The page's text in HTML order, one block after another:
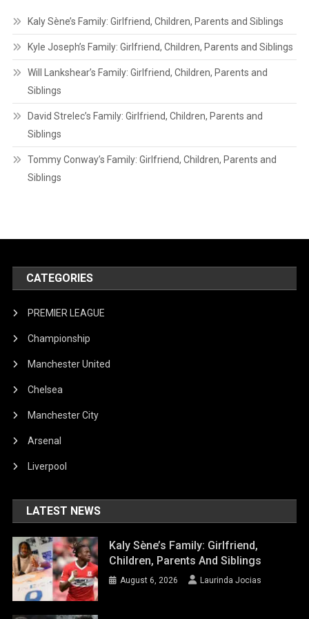
Kaly Sène’s Family: Girlfriend, Children, Parents and Siblings
Kyle Joseph’s Family: Girlfriend, Children, Parents and Siblings
Will Lankshear’s Family: Girlfriend, Children, Parents and
Siblings
David Strelec’s Family: Girlfriend, Children, Parents and
Siblings
Tommy Conway’s Family: Girlfriend, Children, Parents and
Siblings
CATEGORIES
PREMIER LEAGUE
Championship
Manchester United
Chelsea
Manchester City
Arsenal
Liverpool
LATEST NEWS
Kaly Sène’s Family: Girlfriend,
Children, Parents And Siblings
August 6, 2026 Laurinda Jocias